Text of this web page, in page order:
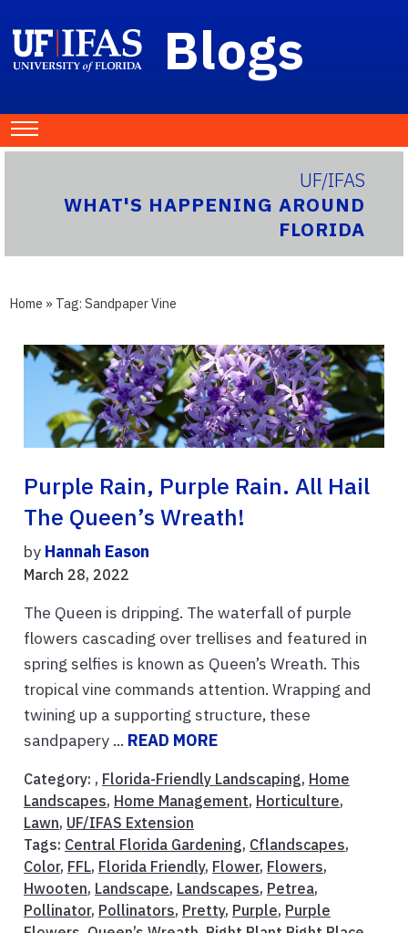
Blogs
UF/IFAS
WHAT'S HAPPENING AROUND
FLORIDA
Home » Tag: Sandpaper Vine
Purple Rain, Purple Rain. All Hail
The Queen’s Wreath!
by Hannah Eason
March 28, 2022
The Queen is dripping. The waterfall of purple
flowers cascading over trellises and featured in
spring selfies is known as Queen’s Wreath. This
tropical vine commands attention. Wrapping and
twining up a supporting structure, these
sandpapery ... READ MORE
Category: , Florida-Friendly Landscaping, Home
Landscapes, Home Management, Horticulture,
Lawn, UF/IFAS Extension
Tags: Central Florida Gardening, Cflandscapes,
Color, FFL, Florida Friendly, Flower, Flowers,
Hwooten, Landscape, Landscapes, Petrea,
Pollinator, Pollinators, Pretty, Purple, Purple